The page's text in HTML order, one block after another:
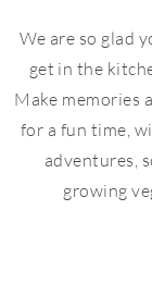
We are so glad
get in the
Make memories
for a fun time,
adventures,
growing